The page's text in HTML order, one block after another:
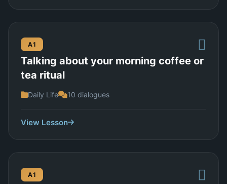
A1
Talking about your morning coffee or
tea ritual
Daily Life 10 dialogues
View Lesson
A1